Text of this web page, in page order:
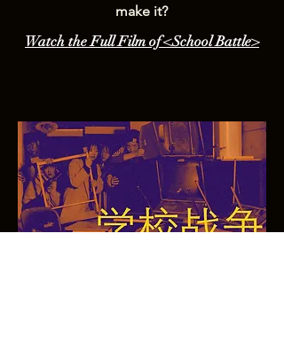
make it?
Watch the Full Film of <School Battle>